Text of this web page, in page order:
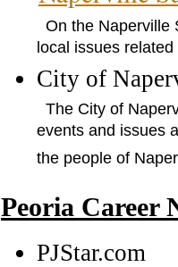
On the Naperville
local issues
City of
The City of
events and issues
the people of
Peoria Career
PJStar.com